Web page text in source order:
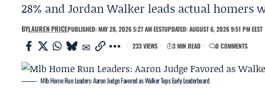
28% and Jordan Walker leads actual homers
BYLAUREN PRICEPUBLISHED: MAY 28, 2026 5:27 AM EESTUPDATED: AUGUST 6, 2026 9:51 PM EEST
233 VIEWS
3 MIN READ 0 COMMENTS
Mlb Home Run Leaders: Aaron Judge Favored as Walker Tops Early Leaderboard